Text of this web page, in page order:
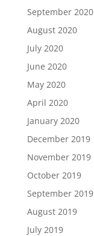
September 2020
August 2020
July 2020
June 2020
May 2020
April 2020
January 2020
December 2019
November 2019
October 2019
September 2019
August 2019
July 2019